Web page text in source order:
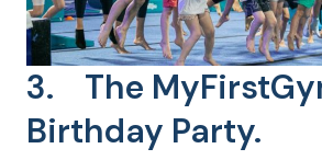
3. The
Birthday Party.